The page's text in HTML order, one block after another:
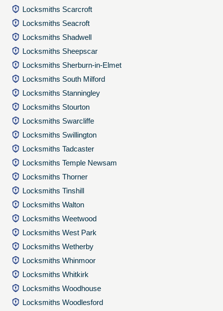
Locksmiths Scarcroft
Locksmiths Seacroft
Locksmiths Shadwell
Locksmiths Sheepscar
Locksmiths Sherburn-in-Elmet
Locksmiths South Milford
Locksmiths Stanningley
Locksmiths Stourton
Locksmiths Swarcliffe
Locksmiths Swillington
Locksmiths Tadcaster
Locksmiths Temple Newsam
Locksmiths Thorner
Locksmiths Tinshill
Locksmiths Walton
Locksmiths Weetwood
Locksmiths West Park
Locksmiths Wetherby
Locksmiths Whinmoor
Locksmiths Whitkirk
Locksmiths Woodhouse
Locksmiths Woodlesford